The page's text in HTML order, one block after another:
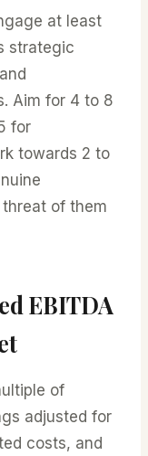
at least
strategic
Aim for 4 to 8
for
towards 2 to
of them
EBITDA
of
adjusted for
costs, and